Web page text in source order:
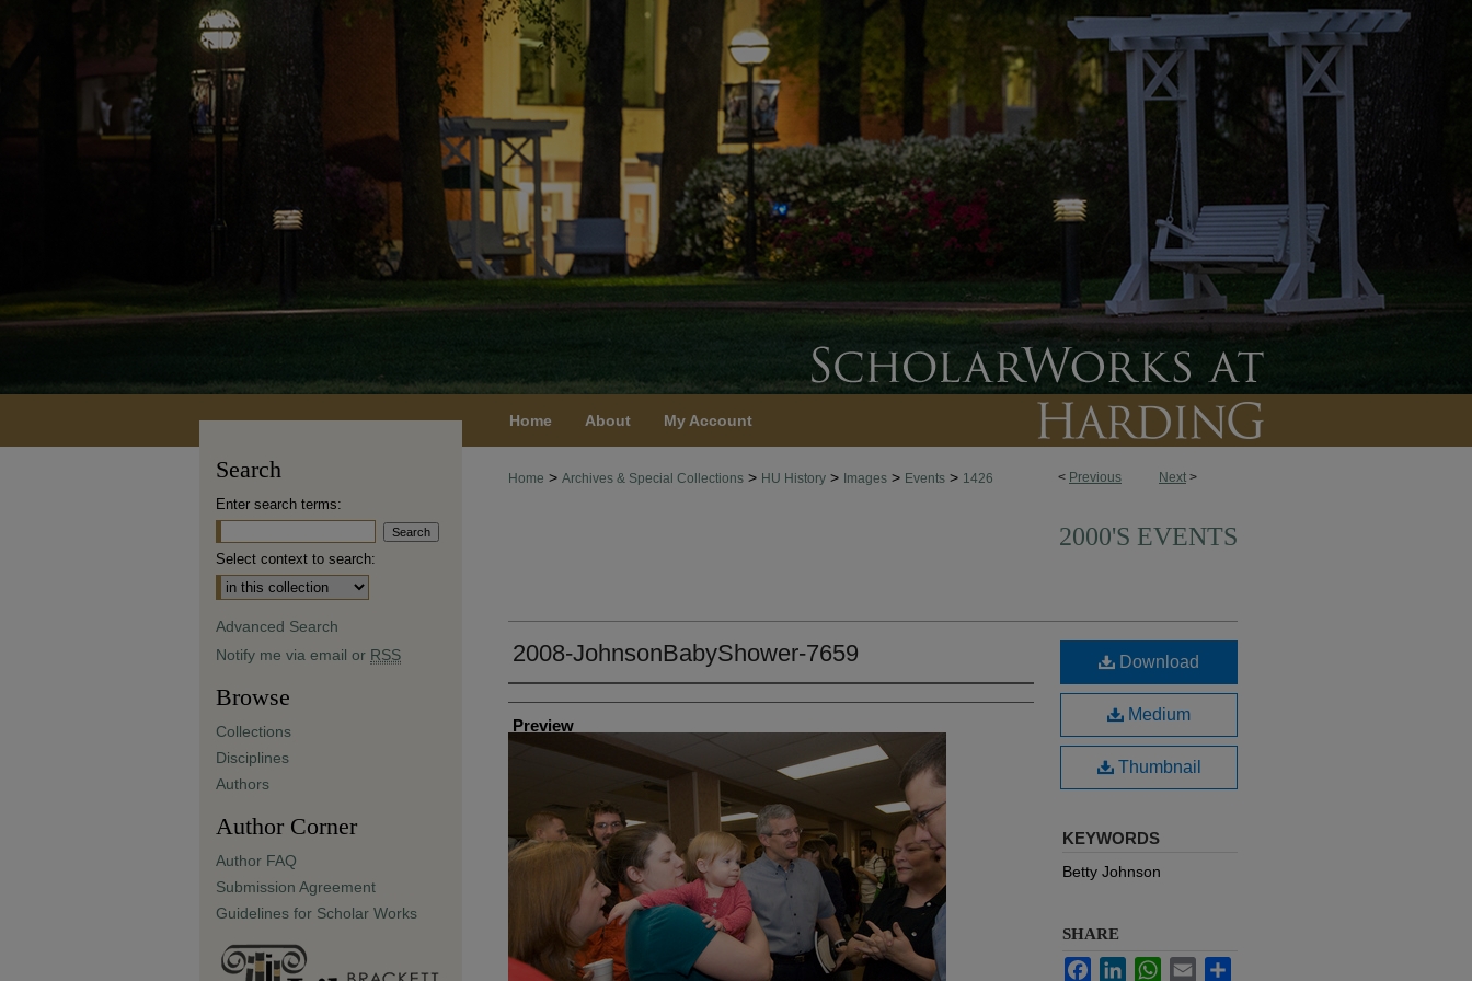
Home About My Account
< Previous Next >
Home > Archives & Special Collections > HU History > Images > Events > 1426
2000'S EVENTS
2008-JohnsonBabyShower-7659
Creator
Preview
Download
Medium
Thumbnail
KEYWORDS
Betty Johnson
SHARE
FacebookLinkedInWhatsApp
Email
Search
Enter search terms:
Select context to search:
Advanced Search
Notify me via email or RSS
Browse
Collections
Disciplines
Authors
Author Corner
Author FAQ
Submission Agreement
Guidelines for Scholar Works